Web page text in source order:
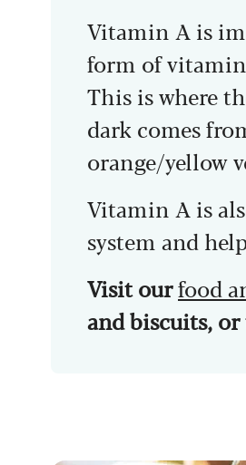
Vitamin A is
form of
This is where
dark comes
orange/yellow
Vitamin A is
system and
Visit ourfood
and biscuits,